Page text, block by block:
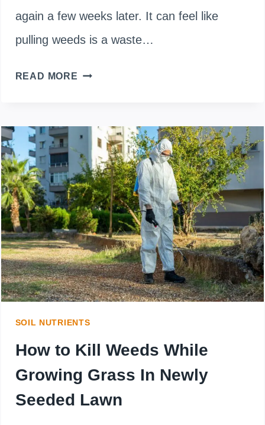
again a few weeks later. It can feel like
pulling weeds is a waste…
READ MORE WILL
EXISTING
WEEDS?
BENEFIT
OF
COVERING
WEEDS
WITH
SOIL NUTRIENTS
How to Kill Weeds While
Growing Grass In Newly
Seeded Lawn